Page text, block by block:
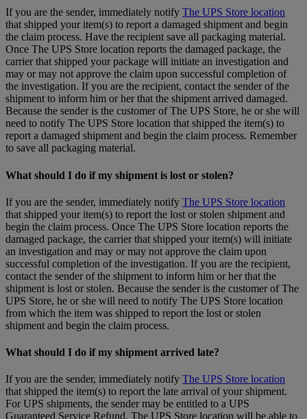
If you are the sender, immediately notify The UPS Store location
that shipped your item(s) to report a damaged shipment and begin
the claim process. Have the recipient save all packaging material.
Once The UPS Store location reports the damaged package, the
carrier that shipped your package will initiate an investigation and
may or may not approve the claim upon successful completion of
the investigation. If you are the recipient, contact the sender of the
shipment to inform him or her that the shipment arrived damaged.
Because the sender is the customer of The UPS Store, he or she will
need to notify The UPS Store location that shipped the item(s) to
report a damaged shipment and begin the claim process. Remember
to save all packaging material.
What should I do if my shipment is lost or stolen?
If you are the sender, immediately notify The UPS Store location
that shipped your item(s) to report the lost or stolen shipment and
begin the claim process. Once The UPS Store location reports the
damaged package, the carrier that shipped your item(s) will initiate
an investigation and may or may not approve the claim upon
successful completion of the investigation. If you are the recipient,
contact the sender of the shipment to inform him or her that the
shipment is lost or stolen. Because the sender is the customer of The
UPS Store, he or she will need to notify The UPS Store location
from which the item was shipped to report the lost or stolen
shipment and begin the claim process.
What should I do if my shipment arrived late?
If you are the sender, immediately notify The UPS Store location
that shipped the item(s) to report the late arrival of your shipment.
For UPS shipments, the sender may be entitled to a UPS
Guaranteed Service Refund. The UPS Store location will be able to